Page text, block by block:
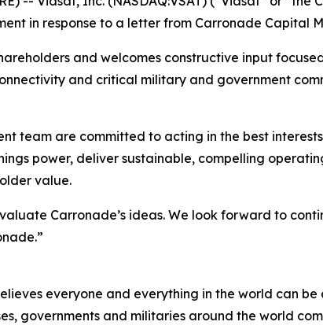
in response to a letter from Carronade Capital
and welcomes constructive input
and critical military and government
team are committed to acting in the best
power, deliver sustainable, compelling
value.
Carronade’s ideas. We look forward to
everyone and everything in the world can
governments and militaries around the world